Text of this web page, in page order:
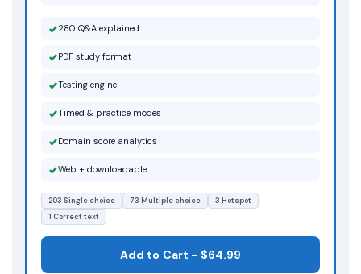
280 Q&A explained
PDF study format
Testing engine
Timed & practice modes
Domain score analytics
Web + downloadable
203 Single choice 73 Multiple choice
3 Hotspot
1 Correct text
Add to Cart - $64.99